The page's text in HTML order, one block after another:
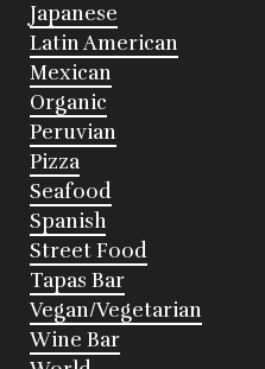
Japanese
Latin American
Mexican
Organic
Peruvian
Pizza
Seafood
Spanish
Street Food
Tapas Bar
Vegan/Vegetarian
Wine Bar